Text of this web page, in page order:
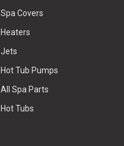
Spa Covers
Heaters
Jets
Hot Tub Pumps
All Spa Parts
Hot Tubs